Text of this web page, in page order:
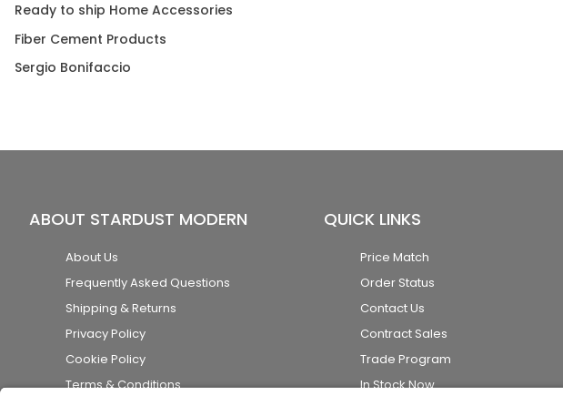
Ready to ship Home Accessories
Fiber Cement Products
Sergio Bonifaccio
ABOUT STARDUST MODERN
About Us
Frequently Asked Questions
Shipping & Returns
Privacy Policy
Cookie Policy
Terms & Conditions
QUICK LINKS
Price Match
Order Status
Contact Us
Contract Sales
Trade Program
In Stock Now